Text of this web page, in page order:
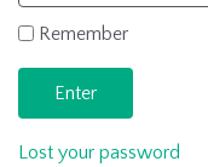
Remember
Lost your password